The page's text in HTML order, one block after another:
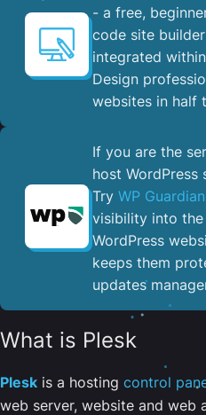
- a free,
code site
integrated
Design
websites in half
If you are the
host WordPress
Try WP Guardian
visibility into
WordPress
keeps them
updates
What is Plesk
Plesk is a hosting control
web server, website and web